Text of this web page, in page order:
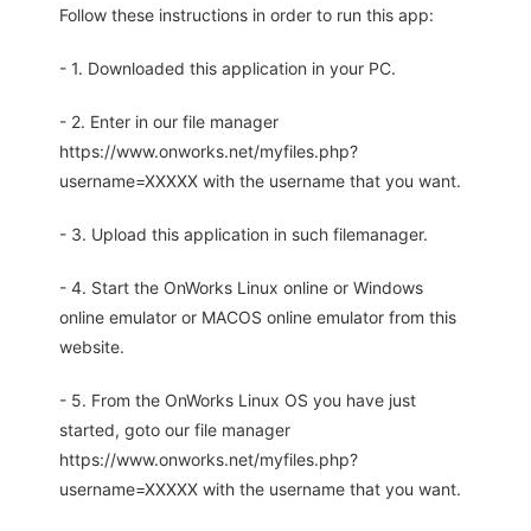
Follow these instructions in order to run this app:
- 1. Downloaded this application in your PC.
- 2. Enter in our file manager
https://www.onworks.net/myfiles.php?
username=XXXXX with the username that you want.
- 3. Upload this application in such filemanager.
- 4. Start the OnWorks Linux online or Windows
online emulator or MACOS online emulator from this
website.
- 5. From the OnWorks Linux OS you have just
started, goto our file manager
https://www.onworks.net/myfiles.php?
username=XXXXX with the username that you want.